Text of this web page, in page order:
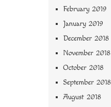
February 2019
January 2019
December 2018
November 2018
October 2018
September 2018
August 2018